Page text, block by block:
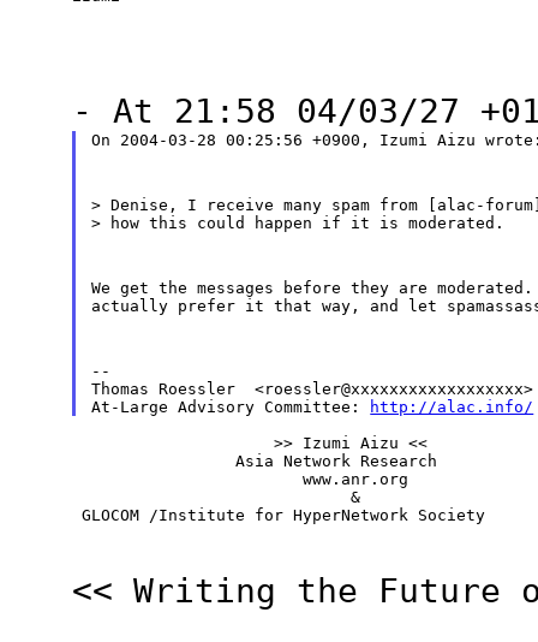
- At 21:58 04/03/27
On 2004-03-28 00:25:56 +0900, Izumi Aizu
> Denise, I receive many spam from [alac-
> how this could happen if it is moderated.
We get the messages before they are
actually prefer it that way, and let
--
Thomas Roessler  <roessler@xxxxxxxxxxxxxxxxxx>
At-Large Advisory Committee:
http://alac.info/
                     >> Izumi Aizu <<
                 Asia Network Research
                        www.anr.org
                             &
GLOCOM /Institute for HyperNetwork Society
<< Writing the Future